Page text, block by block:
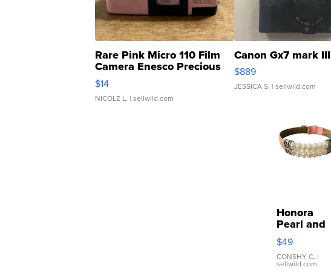
Rare Pink Micro 110 Film
Camera Enesco Precious
Moments TD4
$14
NICOLE L. | sellwild.com
Canon Gx7 mark III
$889
JESSICA S. | sellwild.com
Honora
Pearl and
Pink
Leather
Bracelet
Adjustable
$49
CONSHY C. |
sellwild.com